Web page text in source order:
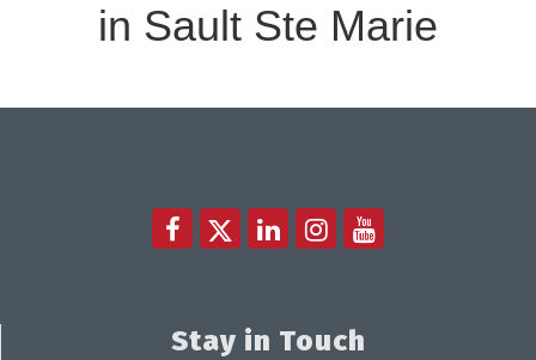
in Sault Ste Marie
Stay in Touch